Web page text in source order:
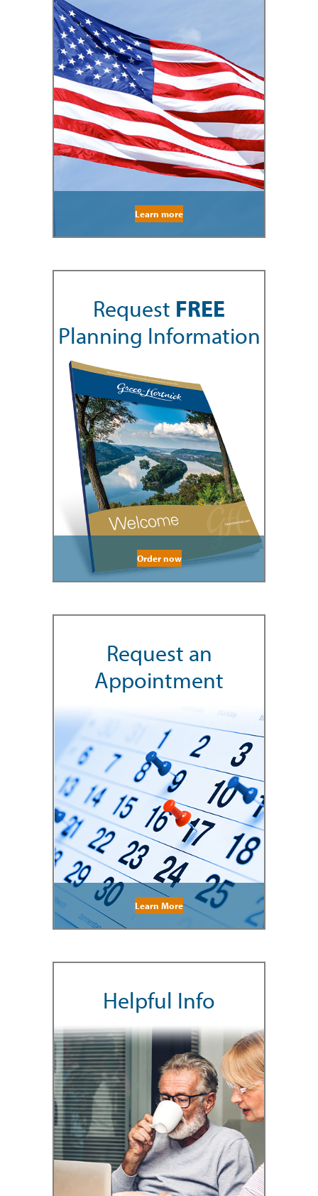
Learn more
Request FREE
Planning Information
Order now
Request an
Appointment
Learn More
Helpful Info